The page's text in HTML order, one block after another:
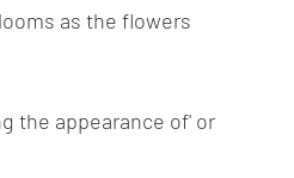
as the flowers
the appearance of' or